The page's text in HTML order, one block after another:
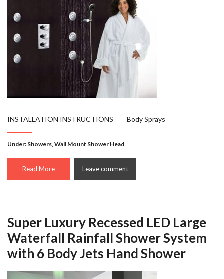
INSTALLATION INSTRUCTIONS Body Sprays
Under: Showers,Wall Mount Shower Head
Read More Leave comment
Super Luxury Recessed LED Large
Waterfall Rainfall Shower System
with 6 Body Jets Hand Shower